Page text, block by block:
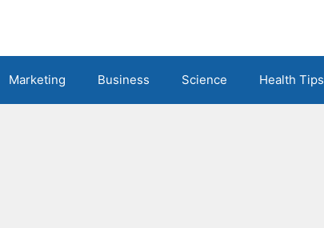
Marketing Business Science Health Tips